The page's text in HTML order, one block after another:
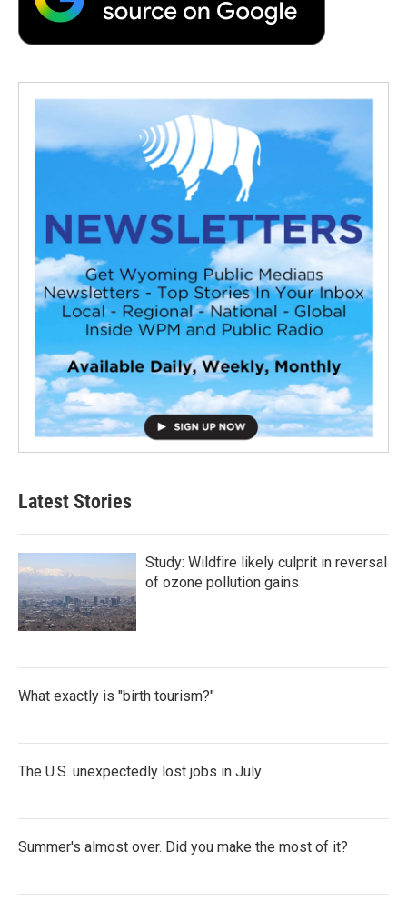
Latest Stories
Study: Wildfire likely culprit in reversal
of ozone pollution gains
What exactly is "birth tourism?"
The U.S. unexpectedly lost jobs in July
Summer's almost over. Did you make the most of it?